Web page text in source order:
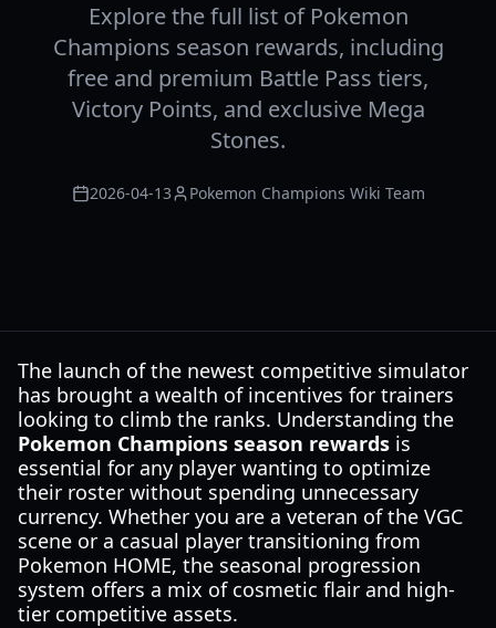
Explore the full list of Pokemon
Champions season rewards, including
free and premium Battle Pass tiers,
Victory Points, and exclusive Mega
Stones.
2026-04-13 Pokemon Champions Wiki Team
The launch of the newest competitive simulator
has brought a wealth of incentives for trainers
looking to climb the ranks. Understanding the
Pokemon Champions season rewards is
essential for any player wanting to optimize
their roster without spending unnecessary
currency. Whether you are a veteran of the VGC
scene or a casual player transitioning from
Pokemon HOME, the seasonal progression
system offers a mix of cosmetic flair and high-
tier competitive assets.